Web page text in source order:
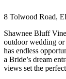
8 Tolwood Road,
Shawnee Bluff
outdoor wedding
has endless
a Bride’s dream
views set the